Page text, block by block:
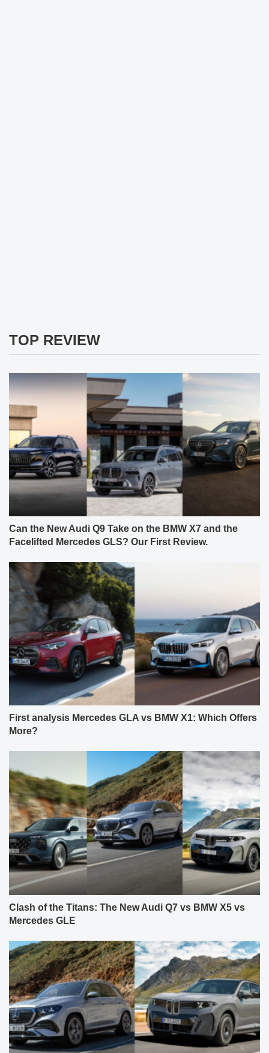
TOP REVIEW
Can the New Audi Q9 Take on the BMW X7 and the
Facelifted Mercedes GLS? Our First Review.
First analysis Mercedes GLA vs BMW X1: Which Offers
More?
Clash of the Titans: The New Audi Q7 vs BMW X5 vs
Mercedes GLE